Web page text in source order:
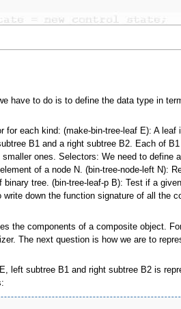
have to do is to define the data type in
each kind: (make-bin-tree-leaf E): A
B1 and a right subtree B2. Each of
ones. Selectors: We need to define
of a node N. (bin-tree-node-left N):
tree. (bin-tree-leaf-p B): Test if a
down the function signature of all the
the components of a composite object.
The next question is how we are to
subtree B1 and right subtree B2 is